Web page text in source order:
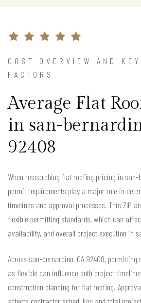
COST OVERVIEW AND
FACTORS
Average Flat
in san-
92408
When researching flat roofing pricing in san-
permit requirements play a major role in
timelines and approval processes. This ZIP
flexible permitting standards, which can
availability, and overall project execution in
Across san-bernardino, CA 92408,
as flexible can influence both project
construction planning for flat roofing.
affects contractor scheduling and total